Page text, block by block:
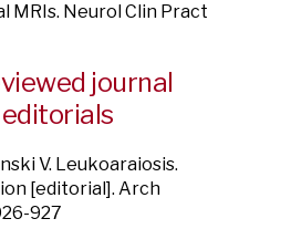
MRIs. Neurol Clin Pract
journal
V. Leukoaraiosis.
[editorial]. Arch
927